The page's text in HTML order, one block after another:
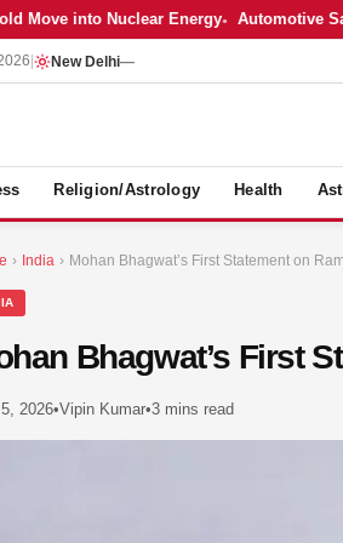
into Nuclear Energy Automotive Sales
New Delhi—
Religion/Astrology Health
› India › Mohan Bhagwat’s First Statement on
Bhagwat’s First
2026•Vipin Kumar•3 mins read